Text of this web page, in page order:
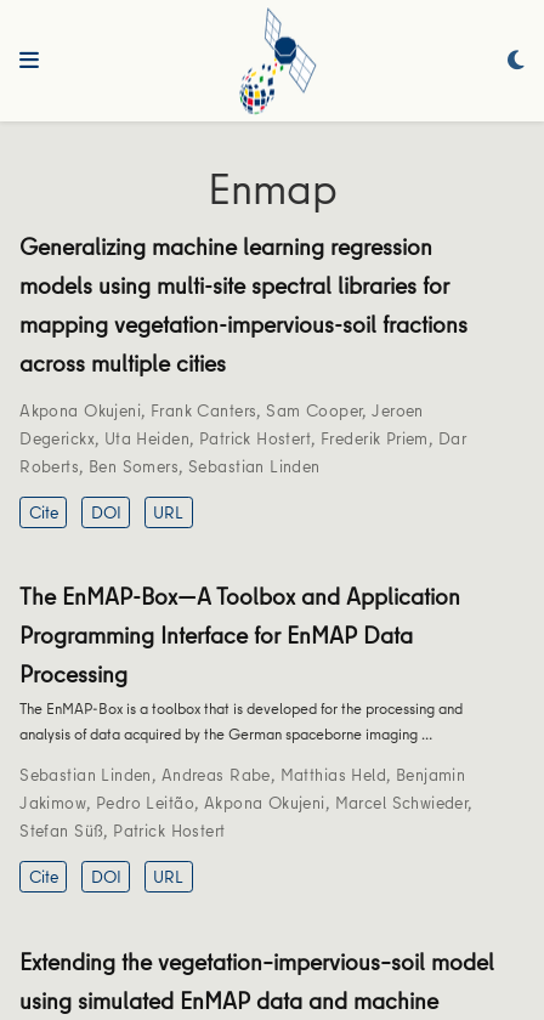
Enmap
Generalizing machine learning regression
models using multi-site spectral libraries for
mapping vegetation-impervious-soil fractions
across multiple cities
Akpona Okujeni, Frank Canters, Sam Cooper,Jeroen
Degerickx, Uta Heiden, Patrick Hostert, Frederik Priem, Dar
Roberts, Ben Somers, Sebastian Linden
Cite
DOI URL
The EnMAP-Box—A Toolbox and Application
Programming Interface for EnMAP Data
Processing
The EnMAP-Box is a toolbox that is developed for the processing and
analysis of data acquired by the German spaceborne imaging …
Sebastian Linden, Andreas Rabe, Matthias Held, Benjamin
Jakimow, Pedro Leitão, Akpona Okujeni, Marcel Schwieder,
Stefan Süß, Patrick Hostert
Cite
DOI URL
Extending the vegetation–impervious–soil model
using simulated EnMAP data and machine